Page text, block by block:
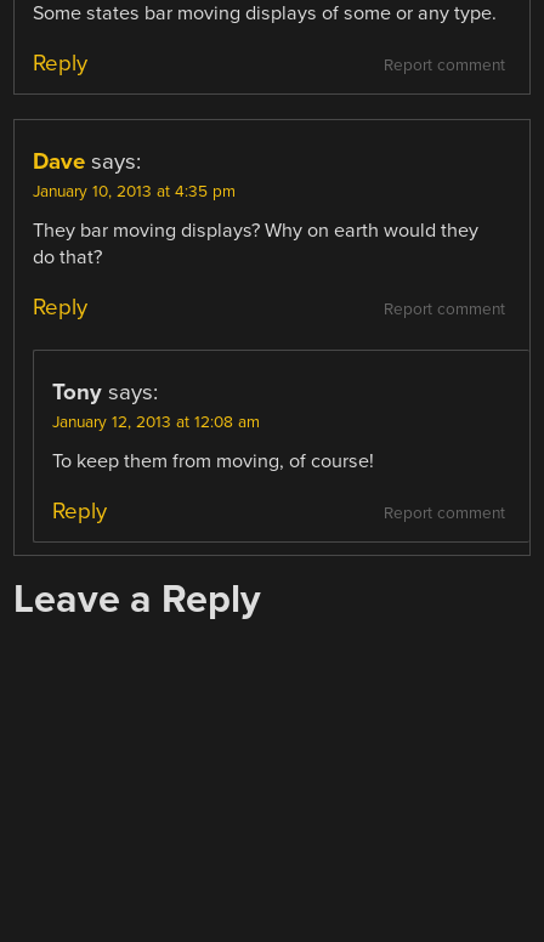
Some states bar moving displays of some or any type.
Report comment
Reply
Dave says:
January 10, 2013 at 4:35 pm
They bar moving displays? Why on earth would they
do that?
Report comment
Reply
Tony says:
January 12, 2013 at 12:08 am
To keep them from moving, of course!
Report comment
Reply
Leave a Reply